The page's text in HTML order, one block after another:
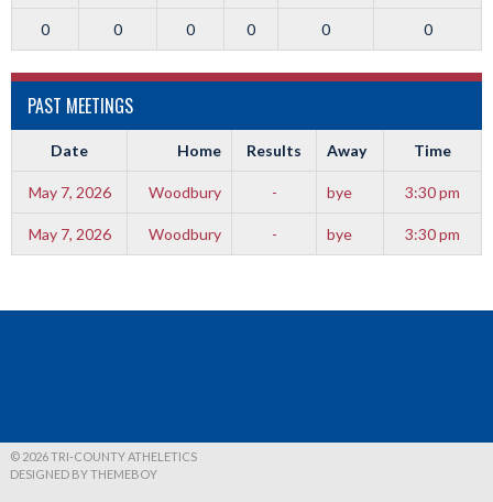
0 0 0 0 0 0
PAST MEETINGS
Date Home Results Away Time
May 7, 2026 Woodbury - bye 3:30 pm
May 7, 2026 Woodbury - bye 3:30 pm
© 2026 TRI-COUNTY ATHELETICS
DESIGNED BY THEMEBOY